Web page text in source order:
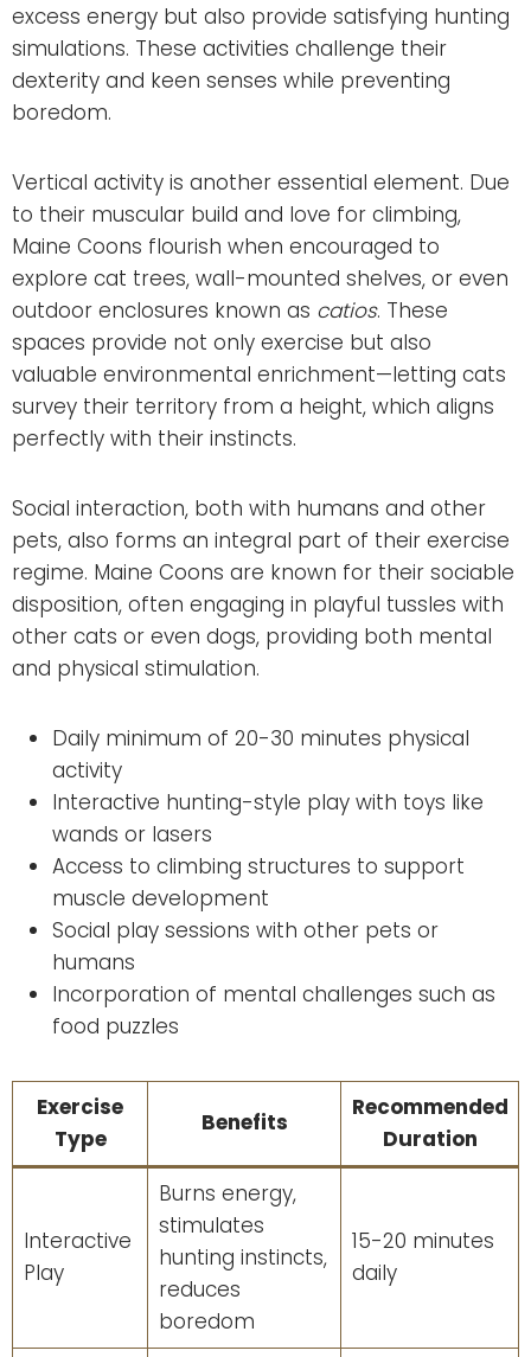
excess energy but also provide satisfying hunting
simulations. These activities challenge their
dexterity and keen senses while preventing
boredom.
Vertical activity is another essential element. Due
to their muscular build and love for climbing,
Maine Coons flourish when encouraged to
explore cat trees, wall-mounted shelves, or even
outdoor enclosures known as catios. These
spaces provide not only exercise but also
valuable environmental enrichment—letting cats
survey their territory from a height, which aligns
perfectly with their instincts.
Social interaction, both with humans and other
pets, also forms an integral part of their exercise
regime. Maine Coons are known for their sociable
disposition, often engaging in playful tussles with
other cats or even dogs, providing both mental
and physical stimulation.
Daily minimum of 20-30 minutes physical
activity
Interactive hunting-style play with toys like
wands or lasers
Access to climbing structures to support
muscle development
Social play sessions with other pets or
humans
Incorporation of mental challenges such as
food puzzles
Exercise
Type
Benefits
Recommended
Duration
Interactive
Play
Burns energy,
stimulates
hunting instincts,
reduces
boredom
15-20 minutes
daily